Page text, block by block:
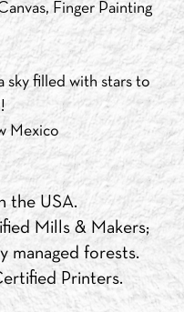
Finger Painting
sky filled with stars to
Mexico
the USA.
Mills & Makers;
managed forests.
Printers.